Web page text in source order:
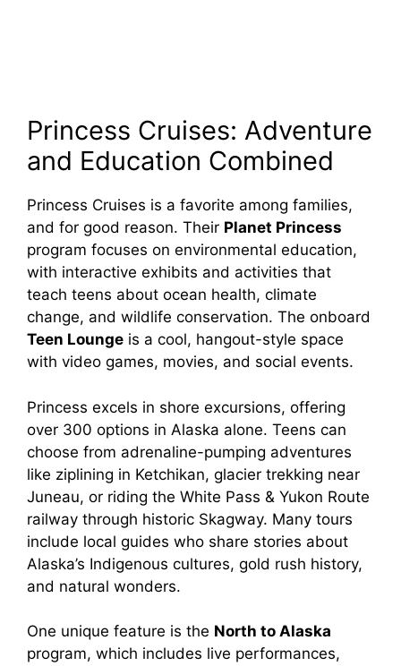
Princess Cruises: Adventure
and Education Combined
Princess Cruises is a favorite among families,
and for good reason. Their Planet Princess
program focuses on environmental education,
with interactive exhibits and activities that
teach teens about ocean health, climate
change, and wildlife conservation. The onboard
Teen Lounge is a cool, hangout-style space
with video games, movies, and social events.
Princess excels in shore excursions, offering
over 300 options in Alaska alone. Teens can
choose from adrenaline-pumping adventures
like ziplining in Ketchikan, glacier trekking near
Juneau, or riding the White Pass & Yukon Route
railway through historic Skagway. Many tours
include local guides who share stories about
Alaska’s Indigenous cultures, gold rush history,
and natural wonders.
One unique feature is the North to Alaska
program, which includes live performances,